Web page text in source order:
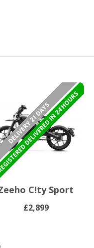
DELIVERED IN 24 HOURS
DELIVERY 21 DAYS
£2,899
C!ty Sport